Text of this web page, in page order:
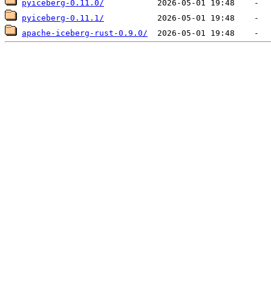
pyiceberg-0.11.0/
pyiceberg-0.11.1/
apache-iceberg-rust-0.9.0/